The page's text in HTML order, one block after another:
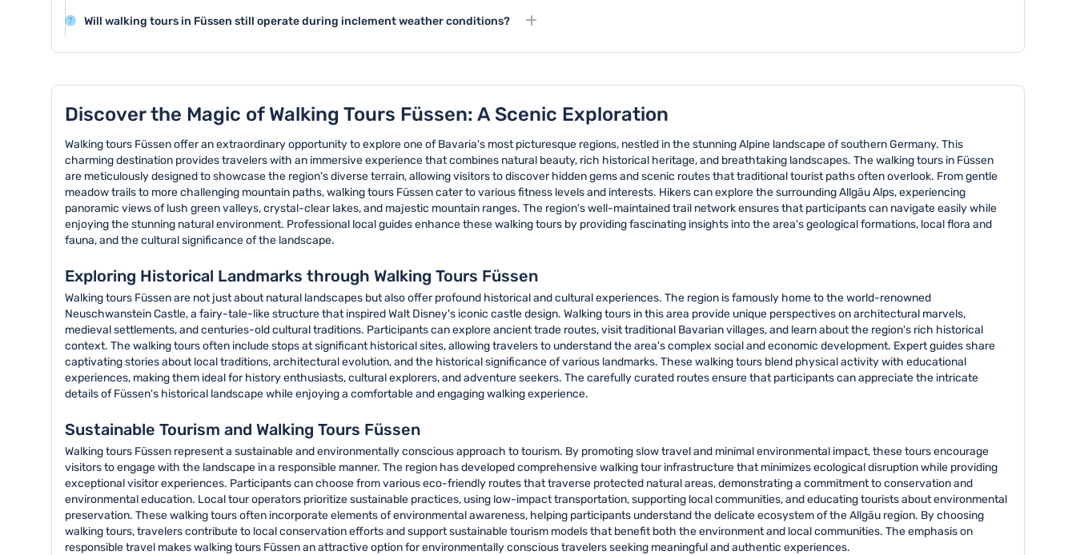
and charming streets.
Walking tours in Füssen are generally family-friendly and suitable for children, with
guides offering engaging narratives and routes that are not too strenuous for younger
Will walking tours in Füssen still operate during inclement weather conditions?
Discover the Magic of Walking Tours Füssen: A Scenic Exploration
Walking tours Füssen offer an extraordinary opportunity to explore one of Bavaria's most picturesque regions, nestled in the stunning Alpine landscape of southern Germany. This
charming destination provides travelers with an immersive experience that combines natural beauty, rich historical heritage, and breathtaking landscapes. The walking tours in Füssen
are meticulously designed to showcase the region's diverse terrain, allowing visitors to discover hidden gems and scenic routes that traditional tourist paths often overlook. From gentle
meadow trails to more challenging mountain paths, walking tours Füssen cater to various fitness levels and interests. Hikers can explore the surrounding Allgäu Alps, experiencing
panoramic views of lush green valleys, crystal-clear lakes, and majestic mountain ranges. The region's well-maintained trail network ensures that participants can navigate easily while
enjoying the stunning natural environment. Professional local guides enhance these walking tours by providing fascinating insights into the area's geological formations, local flora and
fauna, and the cultural significance of the landscape.
Exploring Historical Landmarks through Walking Tours Füssen
Walking tours Füssen are not just about natural landscapes but also offer profound historical and cultural experiences. The region is famously home to the world-renowned
Neuschwanstein Castle, a fairy-tale-like structure that inspired Walt Disney's iconic castle design. Walking tours in this area provide unique perspectives on architectural marvels,
medieval settlements, and centuries-old cultural traditions. Participants can explore ancient trade routes, visit traditional Bavarian villages, and learn about the region's rich historical
context. The walking tours often include stops at significant historical sites, allowing travelers to understand the area's complex social and economic development. Expert guides share
captivating stories about local traditions, architectural evolution, and the historical significance of various landmarks. These walking tours blend physical activity with educational
experiences, making them ideal for history enthusiasts, cultural explorers, and adventure seekers. The carefully curated routes ensure that participants can appreciate the intricate
details of Füssen's historical landscape while enjoying a comfortable and engaging walking experience.
Sustainable Tourism and Walking Tours Füssen
Walking tours Füssen represent a sustainable and environmentally conscious approach to tourism. By promoting slow travel and minimal environmental impact, these tours encourage
visitors to engage with the landscape in a responsible manner. The region has developed comprehensive walking tour infrastructure that minimizes ecological disruption while providing
exceptional visitor experiences. Participants can choose from various eco-friendly routes that traverse protected natural areas, demonstrating a commitment to conservation and
environmental education. Local tour operators prioritize sustainable practices, using low-impact transportation, supporting local communities, and educating tourists about environmental
preservation. These walking tours often incorporate elements of environmental awareness, helping participants understand the delicate ecosystem of the Allgäu region. By choosing
walking tours, travelers contribute to local conservation efforts and support sustainable tourism models that benefit both the environment and local communities. The emphasis on
responsible travel makes walking tours Füssen an attractive option for environmentally conscious travelers seeking meaningful and authentic experiences.